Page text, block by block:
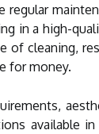
in a high-
of cleaning,
for money.
available